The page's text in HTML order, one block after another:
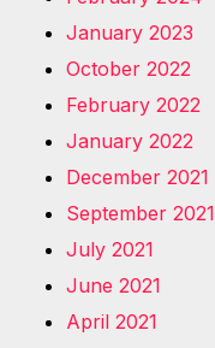
January 2023
October 2022
February 2022
January 2022
December 2021
September 2021
July 2021
June 2021
April 2021